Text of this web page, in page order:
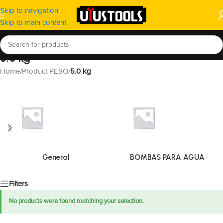
Skip to navigation
Skip to main content
5.0 kg
Home/Product PESO/5.0 kg
General BOMBAS PARA AGUA
Filters
No products were found matching your selection.